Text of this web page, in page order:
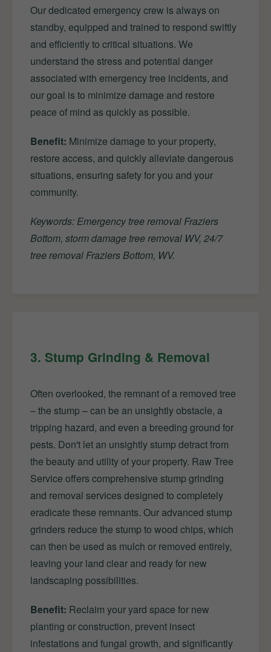
Our dedicated emergency crew is always on
standby, equipped and trained to respond swiftly
and efficiently to critical situations. We
understand the stress and potential danger
associated with emergency tree incidents, and
our goal is to minimize damage and restore
peace of mind as quickly as possible.
Benefit: Minimize damage to your property,
restore access, and quickly alleviate dangerous
situations, ensuring safety for you and your
community.
Keywords: Emergency tree removal Fraziers
Bottom, storm damage tree removal WV, 24/7
tree removal Fraziers Bottom, WV.
3. Stump Grinding & Removal
Often overlooked, the remnant of a removed tree
– the stump – can be an unsightly obstacle, a
tripping hazard, and even a breeding ground for
pests. Don't let an unsightly stump detract from
the beauty and utility of your property. Raw Tree
Service offers comprehensive stump grinding
and removal services designed to completely
eradicate these remnants. Our advanced stump
grinders reduce the stump to wood chips, which
can then be used as mulch or removed entirely,
leaving your land clear and ready for new
landscaping possibilities.
Benefit: Reclaim your yard space for new
planting or construction, prevent insect
infestations and fungal growth, and significantly